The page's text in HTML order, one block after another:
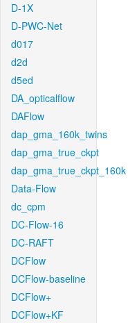
D-1X
D-PWC-Net
d017
d2d
d5ed
DA_opticalflow
DAFlow
dap_gma_160k_twins
dap_gma_true_ckpt
dap_gma_true_ckpt_160k
Data-Flow
dc_cpm
DC-Flow-16
DC-RAFT
DCFlow
DCFlow-baseline
DCFlow+
DCFlow+KF